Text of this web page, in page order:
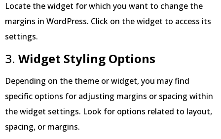
Locate the widget for which you want to change the
margins in WordPress. Click on the widget to access its
settings.
3. Widget Styling Options
Depending on the theme or widget, you may find
specific options for adjusting margins or spacing within
the widget settings. Look for options related to layout,
spacing, or margins.